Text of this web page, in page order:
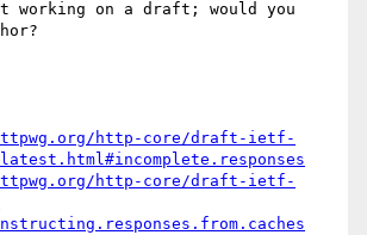
working on a draft; would you
http-core/draft-ietf-
http-core/draft-ietf-